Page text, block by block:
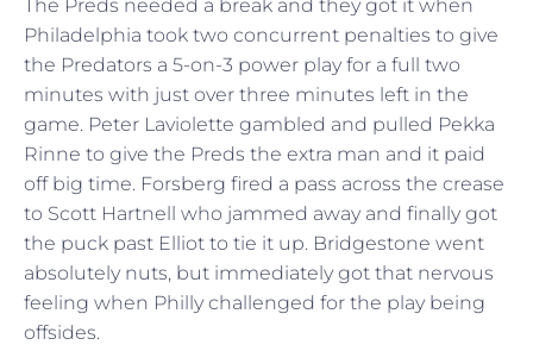
The Preds needed a break and they got it when
Philadelphia took two concurrent penalties to give
the Predators a 5-on-3 power play for a full two
minutes with just over three minutes left in the
game. Peter Laviolette gambled and pulled Pekka
Rinne to give the Preds the extra man and it paid
off big time. Forsberg fired a pass across the crease
to Scott Hartnell who jammed away and finally got
the puck past Elliot to tie it up. Bridgestone went
absolutely nuts, but immediately got that nervous
feeling when Philly challenged for the play being
offsides.